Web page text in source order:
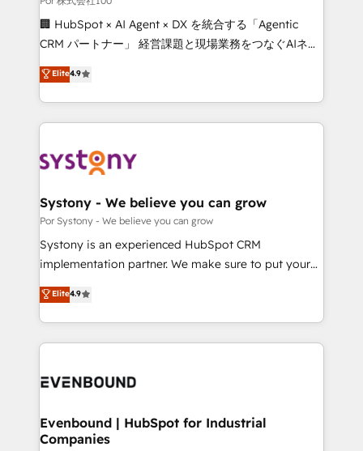
processes, and data to drive revenue efficiency. 🔹
Integrations: Connect HubSpot with your tech stack
tailored apps, workflows, and configurations. We are
SOC 2 Type II and ISO 27001 certified, reinforcing
OneMetric that matters most: revenue.
🏢 HubSpot × AI Agent × DX を統合する「Agentic
CRM パートナー」 経営課題と現場業務をつなぐAIネイ
ティブ・エージェンシーとして、HubSpot Eliteの実装
力で顧客フロント業務を再設計します。 💡 100inc は何
をする会社か？ HubSpotを共通基盤に、AIエージェン
トを組み込んだ顧客フロント業務（マーケティング・営
ィブ・エージェンシーです。事業部・グループ会社・部
を、CRMを軸とした全社共通基盤に再構築します。意
思決定者・PMO・現場担当者に並走します。 1️⃣
HubSpot導入・活用支援 顧客データの一元化から、
GTMの見える化・自動化まで。全Hub統合運用、デー
2️⃣ AIエージェント組織構築 営業・マーケティング業務
の一部をAIが自律実行する組織への移行を設計・実装。
DX × AI推進のPMO伴走支援 複数部門をまたぐDX×AI変
の統合・浸透・変革管理を実行します。 ▸ CMS戦略設
Elite4.9
Systony - We believe you can grow
Por Systony - We believe you can grow
Systony is an experienced HubSpot CRM
implementation partner. We make sure to put your
organization's needs and goals first and think along
with your organization. We are only satisfied once
you are too. Why Systony? - 20+ years of
experience with CRM, Marketing, Sales & Service
Own back-end developers - Complex data
View, SuperOffice) - Custom integrations (e.g. MS
Business Central, Navision, AX, SAP, Exact, AFAS) We
Elite4.9
Evenbound | HubSpot for Industrial
Companies